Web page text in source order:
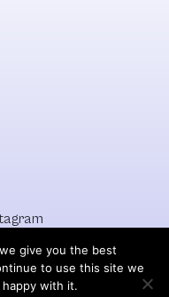
give you the best
to use this site we
with it.